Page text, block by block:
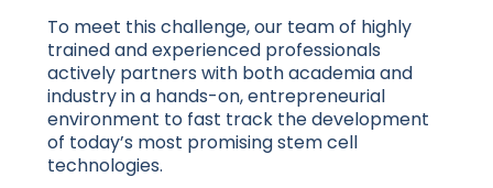
To meet this challenge, our team of highly
trained and experienced professionals
actively partners with both academia and
industry in a hands-on, entrepreneurial
environment to fast track the development
of today’s most promising stem cell
technologies.